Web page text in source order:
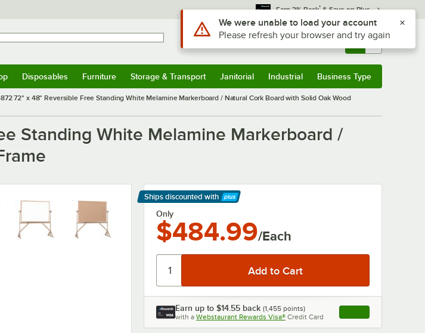
Earn 3% Back* & Save on Plus
Sign In Returns & 0
Disposables Furniture Storage & Transport Janitorial Industrial Business Type
72" x 48" Reversible Free Standing White Melamine Markerboard / Natural Cork Board with Solid Oak Wood
Standing White Melamine Markerboard /
Ships discounted with
Learn More
Only
$484.99/Each
Earn up to $14.55 back (1,455 points)
with a Webstaurant Rewards Visa® Credit Card , opens link in this
Use Alt or Option plus Z to reach the notifications list
We were unable to load your account
Please refresh your browser and try again